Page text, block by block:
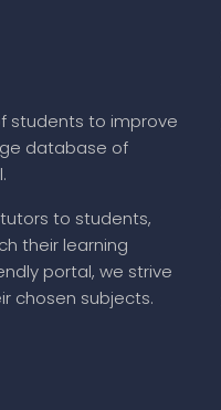
students to improve
database of
to students,
their learning
portal, we strive
chosen subjects.